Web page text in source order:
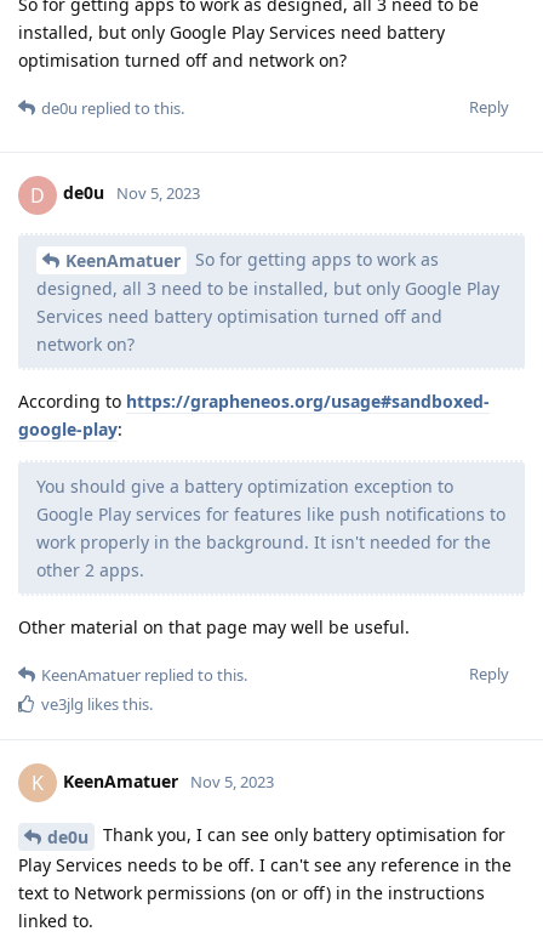
installed, but only Google Play Services need battery
optimisation turned off and network on?
Reply
de0u replied to this.
D de0u Nov 5, 2023
KeenAmatuer
So for getting apps to work as
designed, all 3 need to be installed, but only Google Play
Services need battery optimisation turned off and
network on?
According to https://grapheneos.org/usage#sandboxed-
google-play:
You should give a battery optimization exception to
Google Play services for features like push notifications to
work properly in the background. It isn't needed for the
other 2 apps.
Other material on that page may well be useful.
Reply
KeenAmatuer replied to this.
ve3jlg likes this.
K KeenAmatuer Nov 5, 2023
de0u
Thank you, I can see only battery optimisation for
Play Services needs to be off. I can't see any reference in the
text to Network permissions (on or off) in the instructions
linked to.